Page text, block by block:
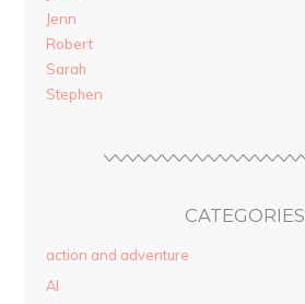
Jenn
Robert
Sarah
Stephen
CATEGORIES
action and adventure
AI